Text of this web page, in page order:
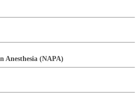
Anesthesia (NAPA)